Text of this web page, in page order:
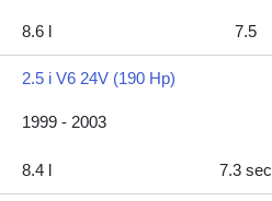
8.6 l 7.5
2.5 i V6 24V (190 Hp)
1999 - 2003
8.4 l 7.3 sec